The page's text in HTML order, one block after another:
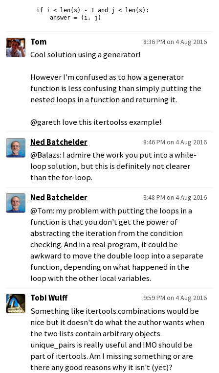
if i < len(s) - 1 and j < len(s):
Tom 8:36 PM on 4 Aug 2016
Cool solution using a generator!
However I'm confused as to how a generator
function is less confusing than simply putting the
nested loops in a function and returning it.
@gareth love this itertoolss example!
Ned Batchelder
8:46 PM on 4 Aug 2016
@Balazs: I admire the work you put into a while-
loop solution, but this is definitely not clearer
than the for-loop.
Ned Batchelder
8:48 PM on 4 Aug 2016
@Tom: my problem with putting the loops in a
function is that you don't get the power of
abstracting the iteration from the condition
checking. And in a real program, it could be
awkward to move the double loop into a separate
function, depending on what happened in the
loop with the other local variables.
Tobi Wulff
9:59 PM on 4 Aug 2016
Something like itertools.combinations would be
nice but it doesn't do what the author wants when
the two lists contain arbitrary objects.
unique_pairs is really useful and IMO should be
part of itertools. Am I missing something or are
there any good reasons why it isn't (yet)?